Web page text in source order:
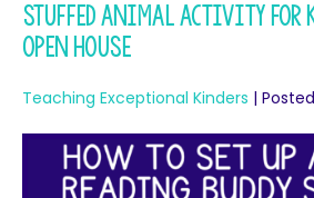
Stuffed Animal Activity for
Open House
Teaching Exceptional Kinders |